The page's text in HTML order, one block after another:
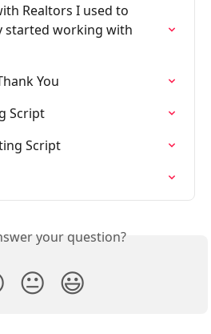
Realtors I used to
started working with
You
Script
Script
your question?
😐 😃